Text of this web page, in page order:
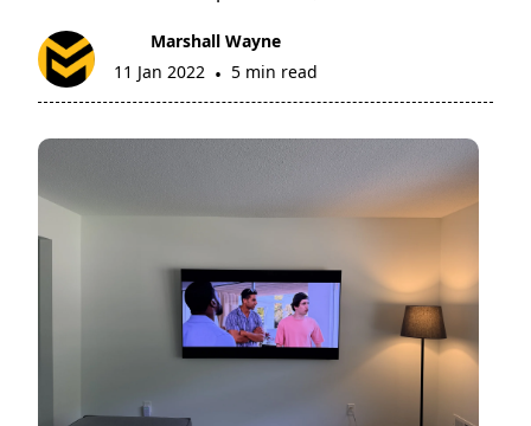
Marshall Wayne
11 Jan 2022 • 5 min read